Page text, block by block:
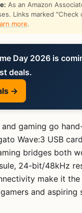
As an Amazon
Links marked "Check
more.
Day 2026 is
deals.
→
gaming go
Wave:3 USB
bridges both
24-bit/48kHz
make it
and aspiring